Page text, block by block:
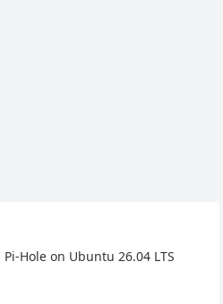
Hole on Ubuntu 26.04 LTS